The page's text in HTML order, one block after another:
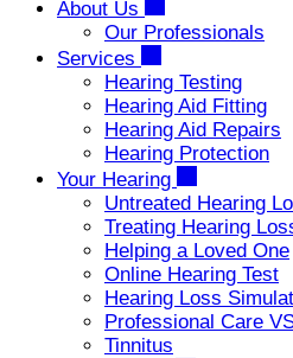
About Us
Our Professionals
Services
Hearing Testing
Hearing Aid Fitting
Hearing Aid Repairs
Hearing Protection
Your Hearing
Untreated Hearing
Treating Hearing
Helping a Loved One
Online Hearing Test
Hearing Loss
Professional Care
Tinnitus